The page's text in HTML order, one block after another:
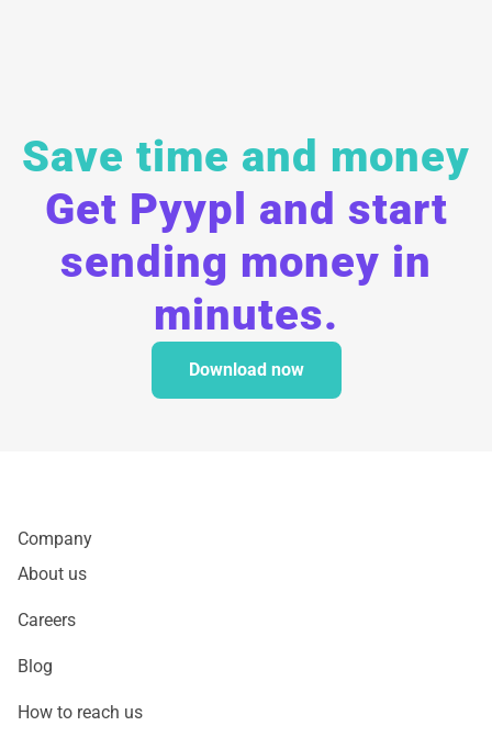
Save time and money
Get Pyypl and start
sending money in
minutes.
Download now
Company
About us
Careers
Blog
How to reach us